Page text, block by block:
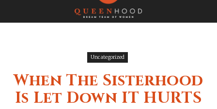
Uncategorized
When The Sisterhood
Is Let Down IT HURTS